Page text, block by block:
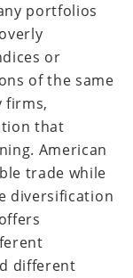
portfolios
or
of the same
firms,
that
American
trade while
diversification
different